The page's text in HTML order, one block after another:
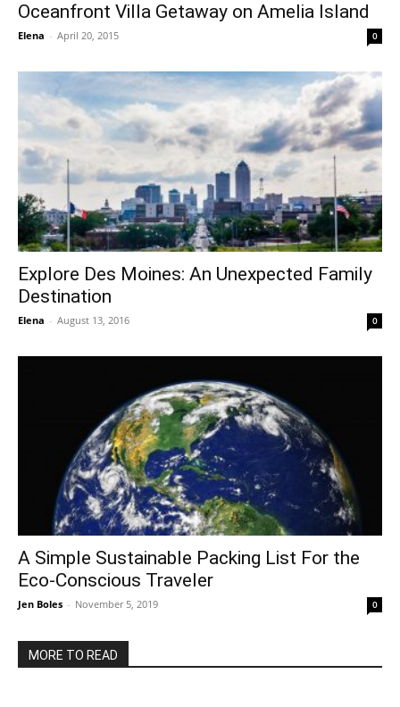
Oceanfront Villa Getaway on Amelia Island
Elena - April 20, 2015 0
Explore Des Moines: An Unexpected Family
Destination
Elena - August 13, 2016 0
A Simple Sustainable Packing List For the
Eco-Conscious Traveler
Jen Boles - November 5, 2019 0
MORE TO READ